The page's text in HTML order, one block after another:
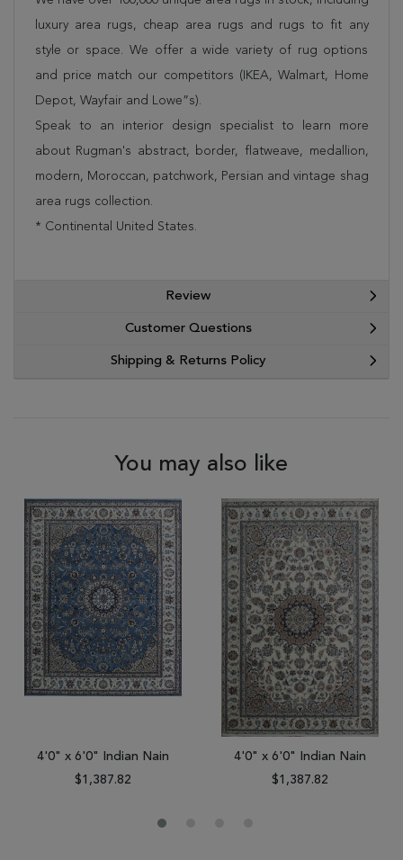
luxury area rugs, cheap area rugs and rugs to fit any
style or space. We offer a wide variety of rug options
and price match our competitors (IKEA, Walmart, Home
Depot, Wayfair and Lowe”s).
Speak to an interior design specialist to learn more
about Rugman's abstract, border, flatweave, medallion,
modern, Moroccan, patchwork, Persian and vintage shag
area rugs collection.
* Continental United States.
Review
Customer Questions
Shipping & Returns Policy
You may also like
4'0" x 6'0" Indian Nain
$1,387.82
4'0" x 6'0" Indian Nain
$1,387.82